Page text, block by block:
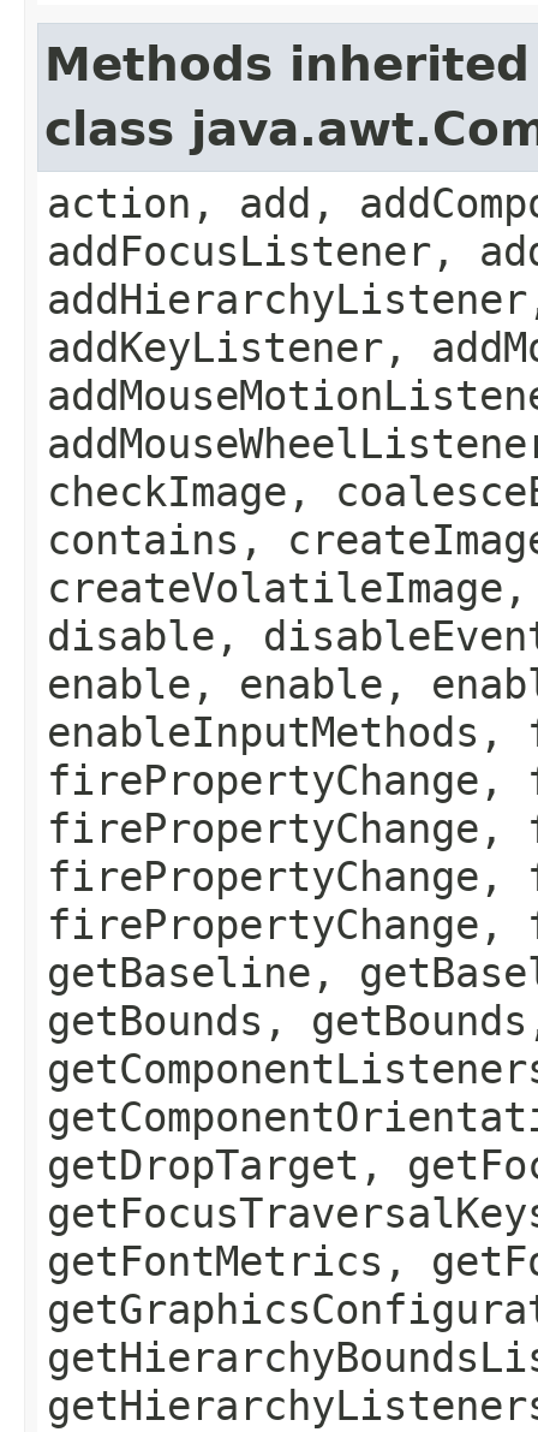
Methods
class
action, add,
addFocusListener,
addKeyListener,
checkImage,
contains,
disable,
enable, enable,
firePropertyChange,
firePropertyChange,
firePropertyChange,
firePropertyChange,
getBaseline,
getBounds,
getDropTarget,
getFontMetrics,